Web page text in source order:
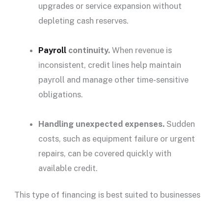
upgrades or service expansion without
depleting cash reserves.
Payroll continuity. When revenue is
inconsistent, credit lines help maintain
payroll and manage other time-sensitive
obligations.
Handling unexpected expenses. Sudden
costs, such as equipment failure or urgent
repairs, can be covered quickly with
available credit.
This type of financing is best suited to businesses